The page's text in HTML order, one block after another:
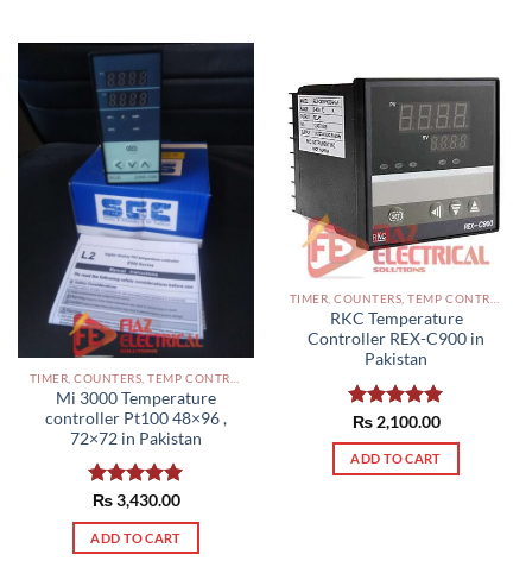
Mi 3000 Temperature
controller Pt100 48×96 ,
72×72 in Pakistan
Rated5.00
out of 5
₨3,430.00
ADD TO CART
TIMER, COUNTERS, TEMP CONTROLLERS AND OTHER CONTROLLERS PAKISTAN
RKC Temperature
Controller REX-C900 in
Pakistan
Rated5.00
out of 5
₨2,100.00
ADD TO CART